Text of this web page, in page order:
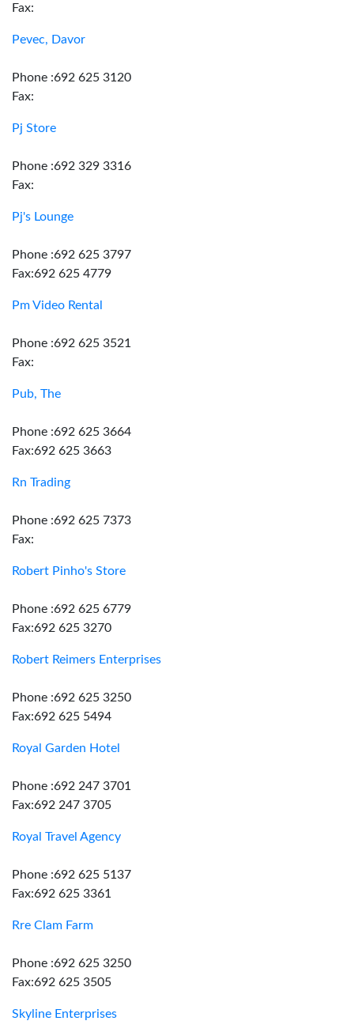
Fax:
Pevec, Davor
Phone :692 625 3120
Fax:
Pj Store
Phone :692 329 3316
Fax:
Pj's Lounge
Phone :692 625 3797
Fax:692 625 4779
Pm Video Rental
Phone :692 625 3521
Fax:
Pub, The
Phone :692 625 3664
Fax:692 625 3663
Rn Trading
Phone :692 625 7373
Fax:
Robert Pinho's Store
Phone :692 625 6779
Fax:692 625 3270
Robert Reimers Enterprises
Phone :692 625 3250
Fax:692 625 5494
Royal Garden Hotel
Phone :692 247 3701
Fax:692 247 3705
Royal Travel Agency
Phone :692 625 5137
Fax:692 625 3361
Rre Clam Farm
Phone :692 625 3250
Fax:692 625 3505
Skyline Enterprises